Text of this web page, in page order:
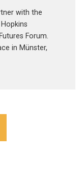
with the
Forum.
in Münster,